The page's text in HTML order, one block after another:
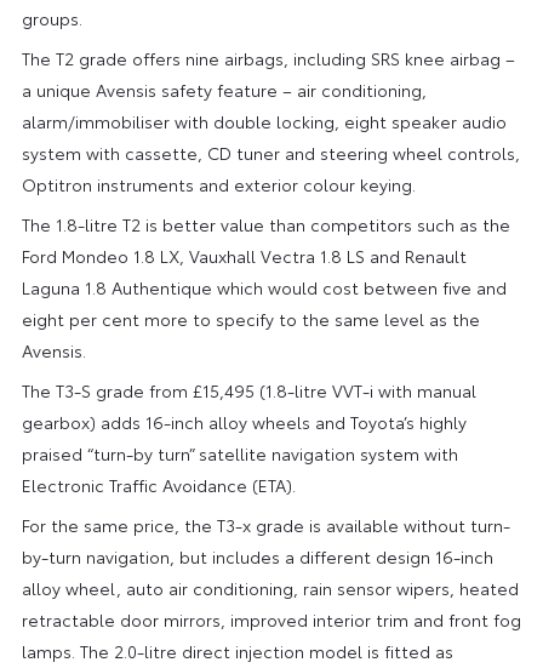
groups.
The T2 grade offers nine airbags, including SRS knee airbag –
a unique Avensis safety feature – air conditioning,
alarm/immobiliser with double locking, eight speaker audio
system with cassette, CD tuner and steering wheel controls,
Optitron instruments and exterior colour keying.
The 1.8-litre T2 is better value than competitors such as the
Ford Mondeo 1.8 LX, Vauxhall Vectra 1.8 LS and Renault
Laguna 1.8 Authentique which would cost between five and
eight per cent more to specify to the same level as the
Avensis.
The T3-S grade from £15,495 (1.8-litre VVT-i with manual
gearbox) adds 16-inch alloy wheels and Toyota’s highly
praised “turn-by turn” satellite navigation system with
Electronic Traffic Avoidance (ETA).
For the same price, the T3-x grade is available without turn-
by-turn navigation, but includes a different design 16-inch
alloy wheel, auto air conditioning, rain sensor wipers, heated
retractable door mirrors, improved interior trim and front fog
lamps. The 2.0-litre direct injection model is fitted as